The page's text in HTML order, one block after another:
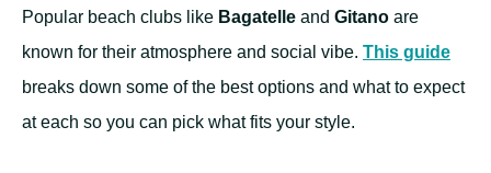
Popular beach clubs like Bagatelle and Gitano are
known for their atmosphere and social vibe. This guide
breaks down some of the best options and what to expect
at each so you can pick what fits your style.